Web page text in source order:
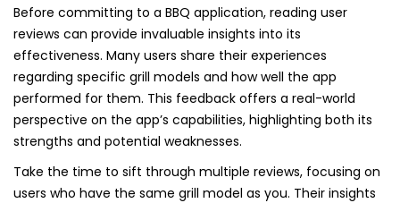
Before committing to a BBQ application, reading user
reviews can provide invaluable insights into its
effectiveness. Many users share their experiences
regarding specific grill models and how well the app
performed for them. This feedback offers a real-world
perspective on the app’s capabilities, highlighting both its
strengths and potential weaknesses.
Take the time to sift through multiple reviews, focusing on
users who have the same grill model as you. Their insights